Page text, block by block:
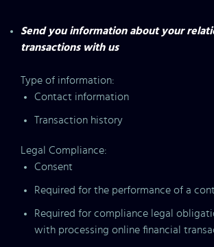
Send you information about your
transactions with us
Type of information:
Contact information
Transaction history
Legal Compliance:
Consent
Required for the performance of a
Required for compliance legal
with processing online financial